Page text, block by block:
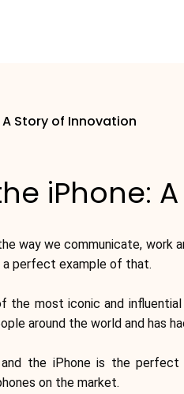
Story of Innovation
iPhone:
way we communicate,
a perfect example of that.
the most iconic and
around the world and has
the iPhone is the
on the market.